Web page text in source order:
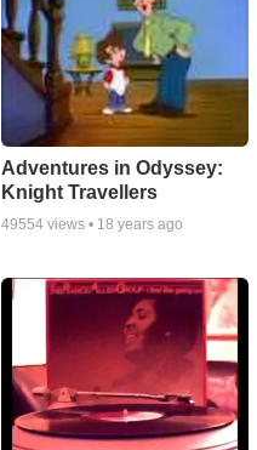
Adventures in Odyssey:
Knight Travellers
49554 views • 18 years ago